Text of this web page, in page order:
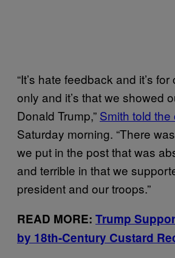
“It’s hate feedback and it’s
only and it’s that we showed
Donald Trump,” Smith told the
Saturday morning. “There
we put in the post that was
and terrible in that we
president and our troops.”
READ MORE: Trump
by 18th-Century Custard